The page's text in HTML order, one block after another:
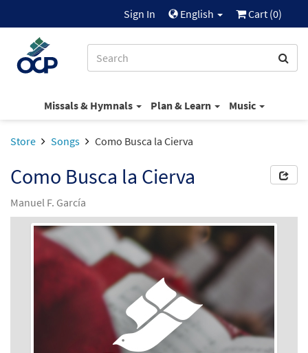
Sign In English Cart (0)
Missals & Hymnals Plan & Learn Music
Store Songs Como Busca la Cierva
Como Busca la Cierva
Manuel F. García